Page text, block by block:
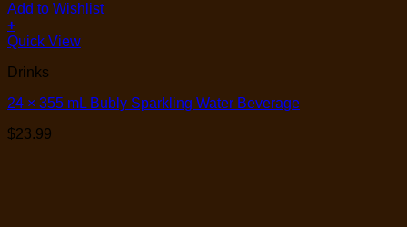
Add to Wishlist
+
Quick View
Drinks
24 × 355 mL Bubly Sparkling Water Beverage
$23.99